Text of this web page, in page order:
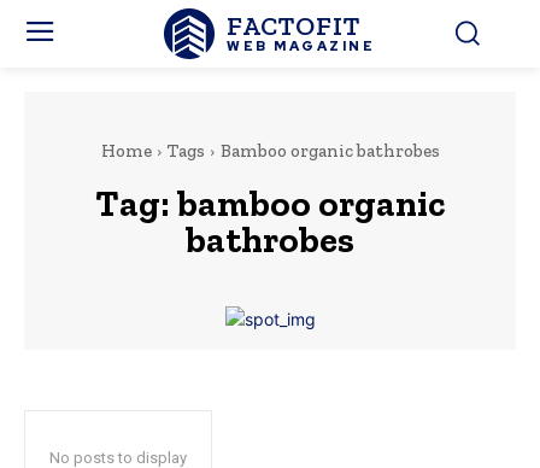
FACTOFIT
WEB MAGAZINE
Home Tags Bamboo organic bathrobes
Tag: bamboo organic
bathrobes
No posts to display